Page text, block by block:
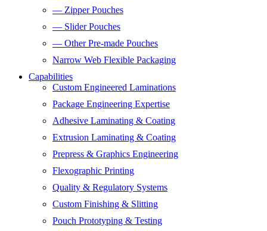
— Zipper Pouches
— Slider Pouches
— Other Pre-made Pouches
Narrow Web Flexible Packaging
Capabilities
Custom Engineered Laminations
Package Engineering Expertise
Adhesive Laminating & Coating
Extrusion Laminating & Coating
Prepress & Graphics Engineering
Flexographic Printing
Quality & Regulatory Systems
Custom Finishing & Slitting
Pouch Prototyping & Testing